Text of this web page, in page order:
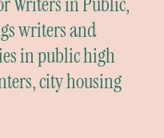
writers and
in public high
city housing